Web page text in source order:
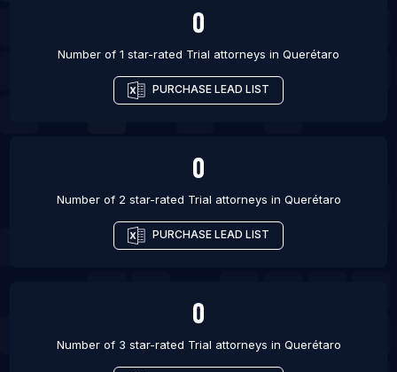
0
Number of 1 star-rated Trial attorneys in Querétaro
PURCHASE LEAD LIST
0
Number of 2 star-rated Trial attorneys in Querétaro
PURCHASE LEAD LIST
0
Number of 3 star-rated Trial attorneys in Querétaro